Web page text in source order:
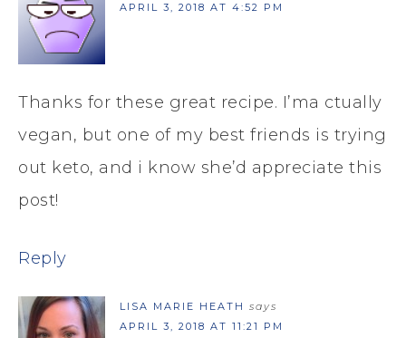
APRIL 3, 2018 AT 4:52 PM
Thanks for these great recipe. I’ma ctually
vegan, but one of my best friends is trying
out keto, and i know she’d appreciate this
post!
Reply
LISA MARIE HEATH says
APRIL 3, 2018 AT 11:21 PM